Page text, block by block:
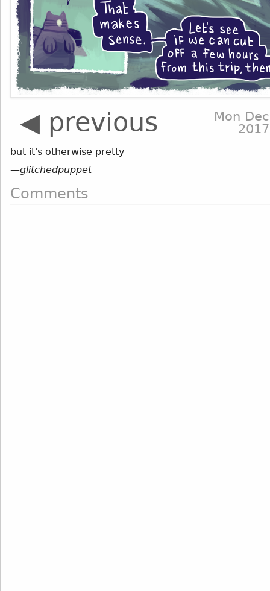
◀ previous
Mon
2017
but it's otherwise pretty
—glitchedpuppet
Comments